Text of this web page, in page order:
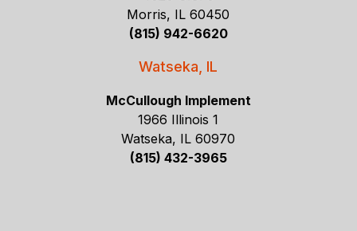
Morris, IL 60450
(815) 942-6620
Watseka, IL
McCullough Implement
1966 Illinois 1
Watseka, IL 60970
(815) 432-3965